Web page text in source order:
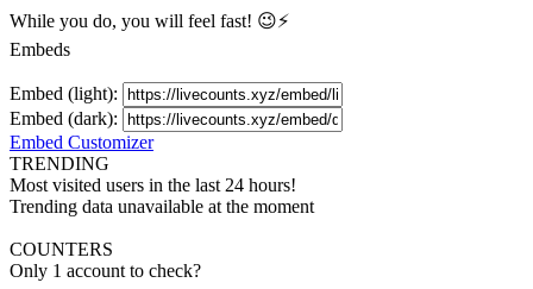
While you do, you will feel fast! 😉⚡
Embeds
Embed (light):
Embed (dark):
Embed Customizer
TRENDING
Most visited users in the last 24 hours!
Trending data unavailable at the moment
COUNTERS
Only 1 account to check?